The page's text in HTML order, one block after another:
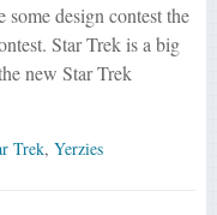
some design contest the
Star Trek is a big
new Star Trek
Trek, Yerzies